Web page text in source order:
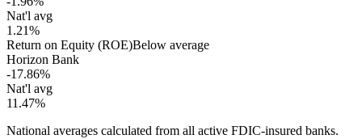
Nat'l avg
1.21%
Return on Equity (ROE)Below average
Horizon Bank
-17.86%
Nat'l avg
11.47%
National averages calculated from all active FDIC-insured banks.